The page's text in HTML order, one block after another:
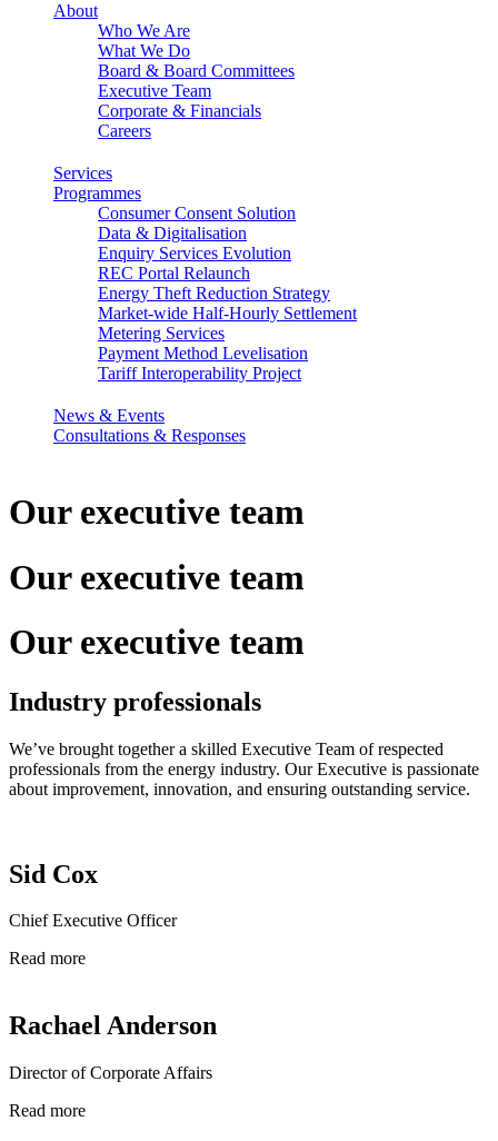
About
Who We Are
What We Do
Board & Board Committees
Executive Team
Corporate & Financials
Careers
Services
Programmes
Consumer Consent Solution
Data & Digitalisation
Enquiry Services Evolution
REC Portal Relaunch
Energy Theft Reduction Strategy
Market-wide Half-Hourly Settlement
Metering Services
Payment Method Levelisation
Tariff Interoperability Project
News & Events
Consultations & Responses
Our executive team
Our executive team
Our executive team
Industry professionals
We’ve brought together a skilled Executive Team of respected
professionals from the energy industry. Our Executive is passionate
about improvement, innovation, and ensuring outstanding service.
Sid Cox
Chief Executive Officer
Read more
Rachael Anderson
Director of Corporate Affairs
Read more